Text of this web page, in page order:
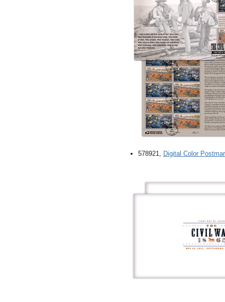
578921, Digital Color